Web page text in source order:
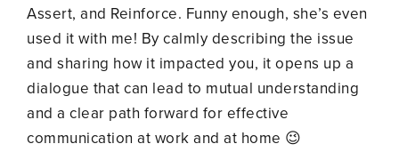
Assert, and Reinforce. Funny enough, she’s even
used it with me! By calmly describing the issue
and sharing how it impacted you, it opens up a
dialogue that can lead to mutual understanding
and a clear path forward for effective
communication at work and at home 😉